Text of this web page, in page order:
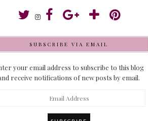
SUBSCRIBE VIA EMAIL
your email address to subscribe to this blog
receive notifications of new posts by email.